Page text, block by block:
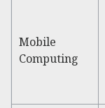
Mobile
Computing